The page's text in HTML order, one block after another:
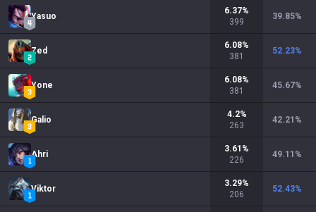
Yasuo
6.37%
399
39.85%
Zed
6.08%
381
52.23%
Yone
6.08%
381
45.67%
Galio
4.2%
263
42.21 %
Ahri
3.61 %
226
49.11 %
Viktor
3.29%
206
52.43%